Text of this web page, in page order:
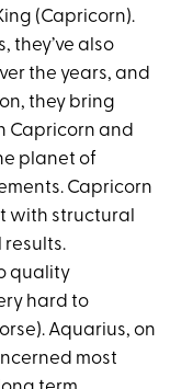
(Capricorn).
they’ve also
the years, and
they bring
Capricorn and
planet of
Capricorn
with structural
quality
hard to
Aquarius, on
most